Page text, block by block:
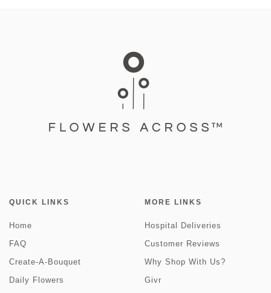
QUICK LINKS
Home
FAQ
Create-A-Bouquet
Daily Flowers
MORE LINKS
Hospital Deliveries
Customer Reviews
Why Shop With Us?
Givr